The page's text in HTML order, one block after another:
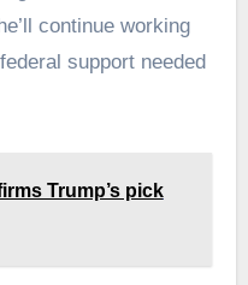
continue working
support needed
Trump’s pick